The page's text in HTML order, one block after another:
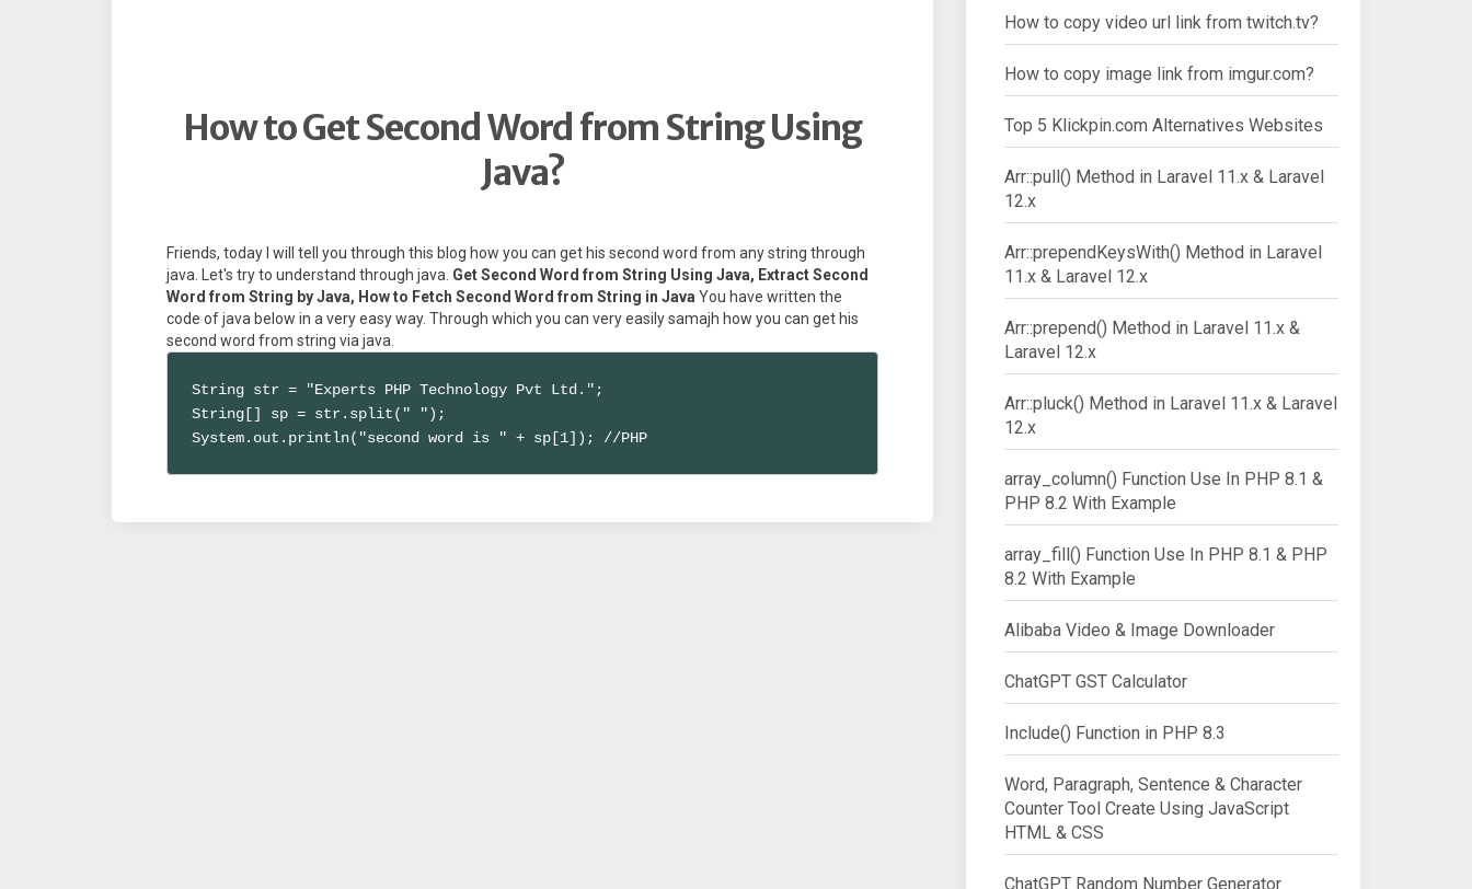
How to Get Second Word from String Using
Java?
Friends, today I will tell you through this blog how you can get his second word from any string through
java. Let's try to understand through java. Get Second Word from String Using Java, Extract Second
Word from String by Java, How to Fetch Second Word from String in Java You have written the
code of java below in a very easy way. Through which you can very easily samajh how you can get his
second word from string via java.
String str = "Experts PHP Technology Pvt Ltd.";
String[] sp = str.split(" ");
System.out.println("second word is " + sp[1]); //PHP
How to copy video url link from twitch.tv?
How to copy image link from imgur.com?
Top 5 Klickpin.com Alternatives Websites
Arr::pull() Method in Laravel 11.x & Laravel
12.x
Arr::prependKeysWith() Method in Laravel
11.x & Laravel 12.x
Arr::prepend() Method in Laravel 11.x &
Laravel 12.x
Arr::pluck() Method in Laravel 11.x & Laravel
12.x
array_column() Function Use In PHP 8.1 &
PHP 8.2 With Example
array_fill() Function Use In PHP 8.1 & PHP
8.2 With Example
Alibaba Video & Image Downloader
ChatGPT GST Calculator
Include() Function in PHP 8.3
Word, Paragraph, Sentence & Character
Counter Tool Create Using JavaScript
HTML & CSS
ChatGPT Random Number Generator